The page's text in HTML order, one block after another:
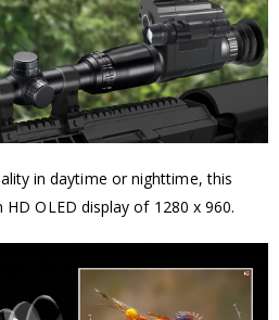
in daytime or nighttime, this
OLED display of 1280 x 960.